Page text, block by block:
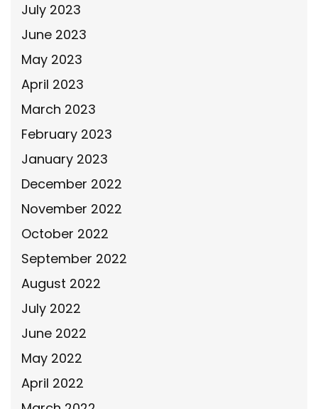
July 2023
June 2023
May 2023
April 2023
March 2023
February 2023
January 2023
December 2022
November 2022
October 2022
September 2022
August 2022
July 2022
June 2022
May 2022
April 2022